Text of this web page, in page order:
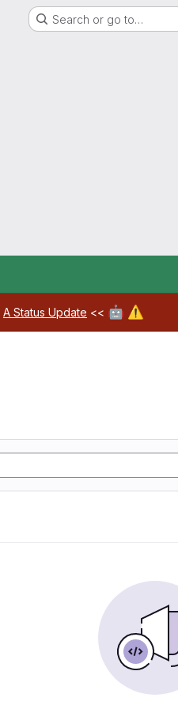
Search or go to…
A Status Update << 🤖 ⚠️